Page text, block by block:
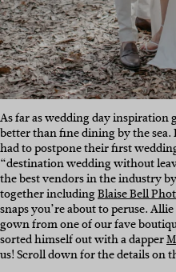
As far as wedding day inspiration
better than fine dining by the
had to postpone their first
“destination wedding without
the best vendors in the industry
together includingBlaise Bell
snaps you’re about to peruse.
gown from one of our fave
sorted himself out with a dapper
us! Scroll down for the details on